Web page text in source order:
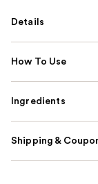
Details
How To Use
Ingredients
Shipping &